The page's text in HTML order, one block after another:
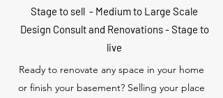
Stage to sell - Medium to Large Scale
Design Consult and Renovations - Stage to
live
Ready to renovate any space in your home
or finish your basement? Selling your place